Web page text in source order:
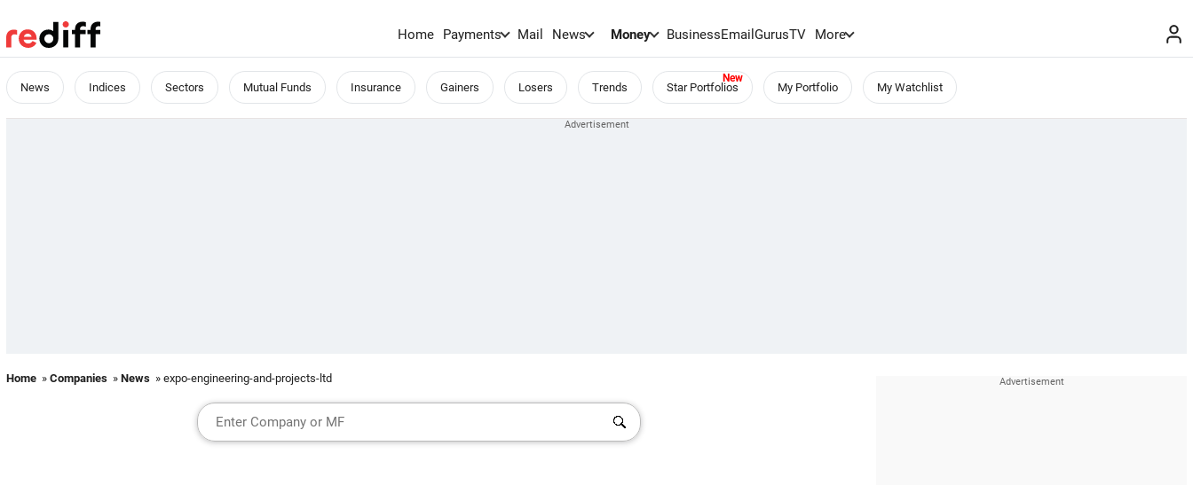
Home Payments Mail News Money BusinessEmailGurusTV More
News Indices Sectors Mutual Funds Insurance Gainers Losers Trends Star Portfolios My Portfolio My Watchlist
Home » Companies » News » expo-engineering-and-projects-ltd